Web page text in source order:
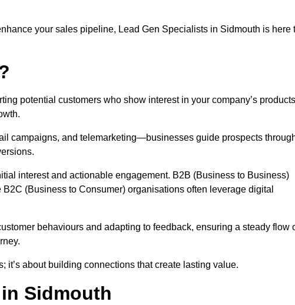
your sales pipeline, Lead Gen Specialists in Sidmouth is here
potential customers who show interest in your company’s products
campaigns, and telemarketing—businesses guide prospects
interest and actionable engagement. B2B (Business to Business)
(Business to Consumer) organisations often leverage digital
behaviours and adapting to feedback, ensuring a steady flow
it’s about building connections that create lasting value.
Sidmouth